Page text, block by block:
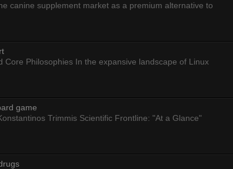
canine supplement market as a premium alternative to
Philosophies In the expansive landscape of Linux
game
Trimmis Scientific Frontline: "At a Glance"